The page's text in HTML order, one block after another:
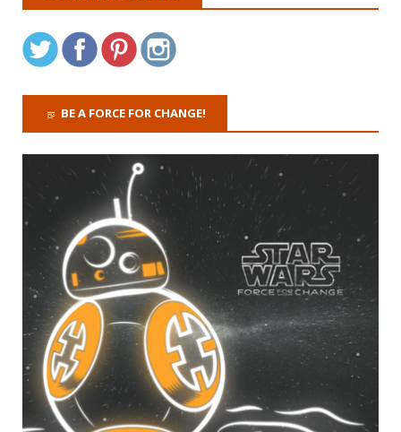
BE A FORCE FOR CHANGE!